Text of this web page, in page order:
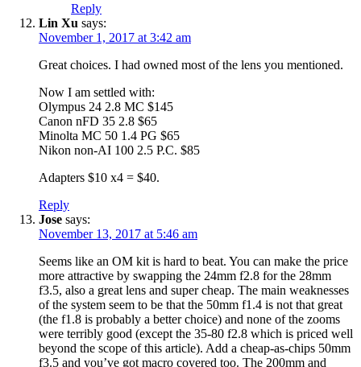
Reply
Lin Xu says:
November 1, 2017 at 3:42 am
Great choices. I had owned most of the lens you mentioned.
Now I am settled with:
Olympus 24 2.8 MC $145
Canon nFD 35 2.8 $65
Minolta MC 50 1.4 PG $65
Nikon non-AI 100 2.5 P.C. $85
Adapters $10 x4 = $40.
Reply
Jose says:
November 13, 2017 at 5:46 am
Seems like an OM kit is hard to beat. You can make the price
more attractive by swapping the 24mm f2.8 for the 28mm
f3.5, also a great lens and super cheap. The main weaknesses
of the system seem to be that the 50mm f1.4 is not that great
(the f1.8 is probably a better choice) and none of the zooms
were terribly good (except the 35-80 f2.8 which is priced well
beyond the scope of this article). Add a cheap-as-chips 50mm
f3.5 and you’ve got macro covered too. The 200mm and